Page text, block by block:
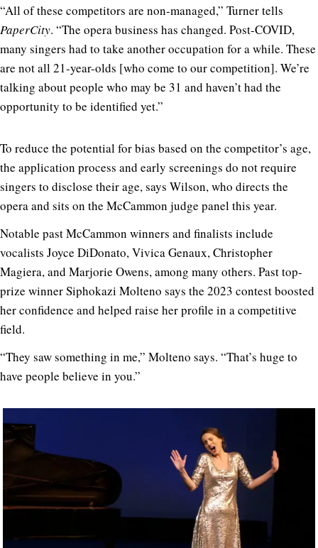
“All of these competitors are non-managed,” Turner tells
PaperCity. “The opera business has changed. Post-COVID,
many singers had to take another occupation for a while. These
are not all 21-year-olds [who come to our competition]. We’re
talking about people who may be 31 and haven’t had the
opportunity to be identified yet.”
To reduce the potential for bias based on the competitor’s age,
the application process and early screenings do not require
singers to disclose their age, says Wilson, who directs the
opera and sits on the McCammon judge panel this year.
Notable past McCammon winners and finalists include
vocalists Joyce DiDonato, Vivica Genaux, Christopher
Magiera, and Marjorie Owens, among many others. Past top-
prize winner Siphokazi Molteno says the 2023 contest boosted
her confidence and helped raise her profile in a competitive
field.
“They saw something in me,” Molteno says. “That’s huge to
have people believe in you.”